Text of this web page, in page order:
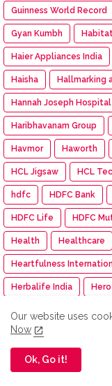
Guinness World Record
Gyan Kumbh
Haier Appliances India
Haisha Hallmarking
Hannah Joseph Hospital
Haribhavanam Group
Havmor Haworth
HCL Jigsaw HCL
hdfc HDFC Bank
HDFC Life HDFC
Health Healthcare
Heartfulness
Herbalife India
Himalaya BabyCare
hindenburg
Our website uses
Now
Ok, Go it!